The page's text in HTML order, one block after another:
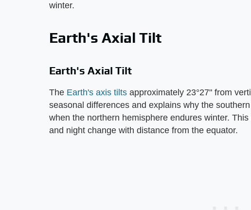
winter.
Earth's Axial Tilt
Earth's Axial Tilt
The Earth's axis tilts approximately 23°27" from
seasonal differences and explains why the
when the northern hemisphere endures winter.
and night change with distance from the equator.